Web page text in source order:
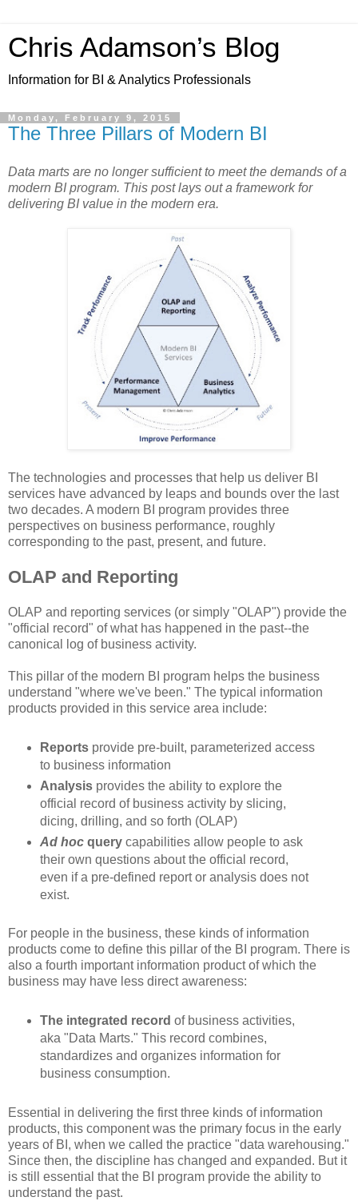
Chris Adamson’s Blog
Information for BI & Analytics Professionals
Monday, February 9, 2015
The Three Pillars of Modern BI
Data marts are no longer sufficient to meet the demands of a
modern BI program. This post lays out a framework for
delivering BI value in the modern era.
The technologies and processes that help us deliver BI
services have advanced by leaps and bounds over the last
two decades. A modern BI program provides three
perspectives on business performance, roughly
corresponding to the past, present, and future.
OLAP and Reporting
OLAP and reporting services (or simply "OLAP") provide the
"official record" of what has happened in the past--the
canonical log of business activity.
This pillar of the modern BI program helps the business
understand "where we've been." The typical information
products provided in this service area include:
Reportsprovide pre-built, parameterized access
to business information
Analysisprovides the ability to explore the
official record of business activity by slicing,
dicing, drilling, and so forth (OLAP)
Ad hocquerycapabilities allow people to ask
their own questions about the official record,
even if a pre-defined report or analysis does not
exist.
For people in the business, these kinds of information
products come to define this pillar of the BI program. There is
also a fourth important information product of which the
business may have less direct awareness:
The integrated record of business activities,
aka "Data Marts." This record combines,
standardizes and organizes information for
business consumption.
Essential in delivering the first three kinds of information
products, this component was the primary focus in the early
years of BI, when we called the practice "data warehousing."
Since then, the discipline has changed and expanded. But it
is still essential that the BI program provide the ability to
understand the past.